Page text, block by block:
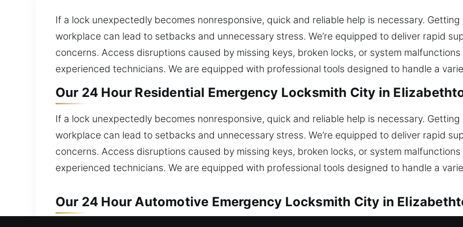
If a lock unexpectedly becomes nonresponsive, quick and reliable help is necessary.
workplace can lead to setbacks and unnecessary stress. We’re equipped to deliver rapid
concerns. Access disruptions caused by missing keys, broken locks, or system
experienced technicians. We are equipped with professional tools designed to handle a
Our 24 Hour Residential Emergency Locksmith City in
If a lock unexpectedly becomes nonresponsive, quick and reliable help is necessary.
workplace can lead to setbacks and unnecessary stress. We’re equipped to deliver rapid
concerns. Access disruptions caused by missing keys, broken locks, or system
experienced technicians. We are equipped with professional tools designed to handle a
Our 24 Hour Automotive Emergency Locksmith City in